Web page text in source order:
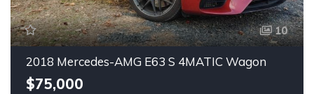
10
2018 Mercedes-AMG E63 S 4MATIC Wagon
$75,000